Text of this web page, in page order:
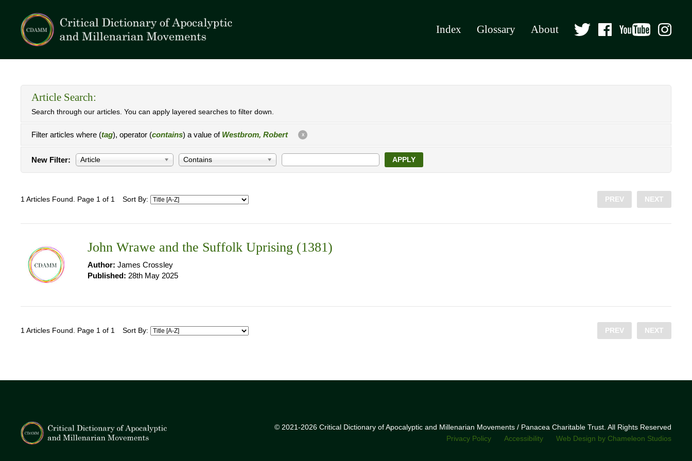
Index Glossary About
Article Search:
Search through our articles. You can apply layered searches to filter down.
Filter articles where (tag), operator (contains) a value of Westbrom, Robert X
New Filter: Article Contains APPLY
1 Articles Found. Page 1 of 1 Sort By: PREV NEXT
John Wrawe and the Suffolk Uprising (1381)
Author: James Crossley
Published: 28th May 2025
1 Articles Found. Page 1 of 1 Sort By: PREV NEXT
© 2021-2026 Critical Dictionary of Apocalyptic and Millenarian Movements / Panacea Charitable Trust. All Rights Reserved
Privacy Policy
Accessibility Web Design by Chameleon Studios